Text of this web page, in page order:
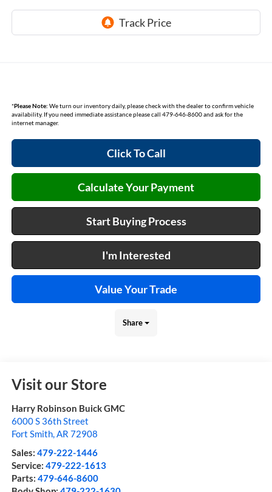
*Please Note: We turn our inventory daily, please check with the dealer to confirm vehicle
availability. If you need immediate assistance please call 479-646-8600 and ask for the
internet manager.
Click To Call
Calculate Your Payment
Start Buying Process
I'm Interested
Value Your Trade
Share
Visit our Store
Harry Robinson Buick GMC
6000 S 36th Street
Fort Smith,AR 72908
Sales: 479-222-1446
Service: 479-222-1613
Parts: 479-646-8600